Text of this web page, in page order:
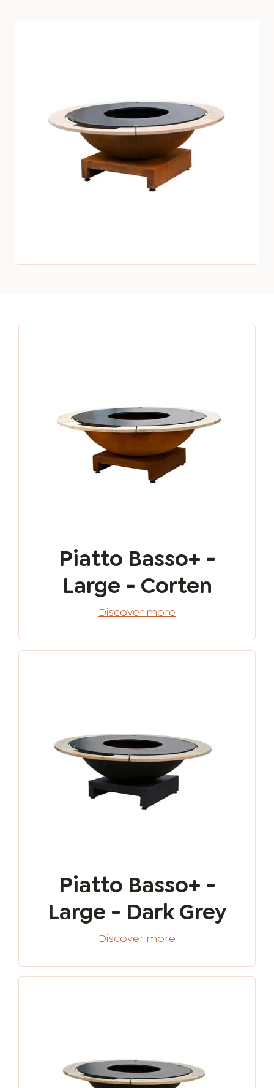
Piatto Basso+ -
Large - Corten
Discover more
Piatto Basso+ -
Large - Dark Grey
Discover more